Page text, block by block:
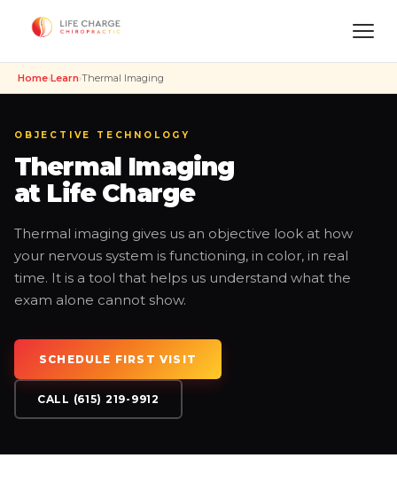
Home›Learn›Thermal Imaging
OBJECTIVE TECHNOLOGY
Thermal Imaging
at Life Charge
Thermal imaging gives us an objective look at how
your nervous system is functioning, in color, in real
time. It is a tool that helps us understand what the
exam alone cannot show.
SCHEDULE FIRST VISIT
CALL (615) 219-9912